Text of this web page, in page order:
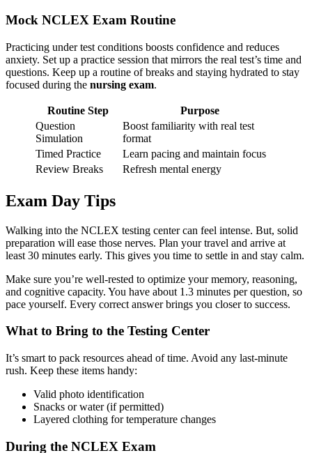
Mock NCLEX Exam Routine
Practicing under test conditions boosts confidence and reduces
anxiety. Set up a practice session that mirrors the real test’s time and
questions. Keep up a routine of breaks and staying hydrated to stay
focused during the nursing exam.
Routine Step
Purpose
Question
Simulation
Boost familiarity with real test
format
Timed Practice
Learn pacing and maintain focus
Review Breaks
Refresh mental energy
Exam Day Tips
Walking into the NCLEX testing center can feel intense. But, solid
preparation will ease those nerves. Plan your travel and arrive at
least 30 minutes early. This gives you time to settle in and stay calm.
Make sure you’re well-rested to optimize your memory, reasoning,
and cognitive capacity. You have about 1.3 minutes per question, so
pace yourself. Every correct answer brings you closer to success.
What to Bring to the Testing Center
It’s smart to pack resources ahead of time. Avoid any last-minute
rush. Keep these items handy:
Valid photo identification
Snacks or water (if permitted)
Layered clothing for temperature changes
During the NCLEX Exam